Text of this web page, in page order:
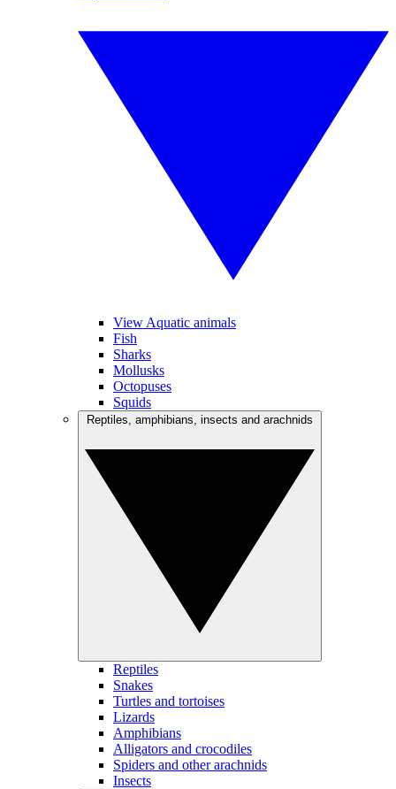
View Aquatic animals
Fish
Sharks
Mollusks
Octopuses
Squids
Reptiles
Snakes
Turtles and tortoises
Lizards
Amphibians
Alligators and crocodiles
Spiders and other arachnids
Insects